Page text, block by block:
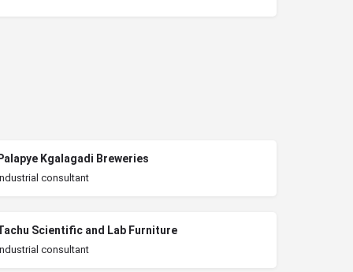
Kgalagadi Breweries
consultant
Scientific and Lab Furniture
consultant